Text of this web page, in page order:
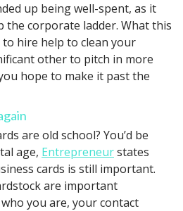
up being well-spent, as it
the corporate ladder. What this
to hire help to clean your
other to pitch in more
hope to make it past the
are old school? You’d be
age, Entrepreneurstates
cards is still important.
are important
you are, your contact